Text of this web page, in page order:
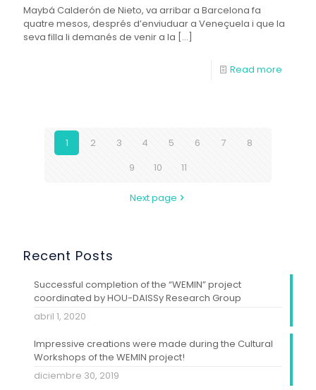
Maybá Calderón de Nieto, va arribar a Barcelona fa
quatre mesos, després d’enviuduar a Veneçuela i que la
seva filla li demanés de venir a la […]
Read more
1 2 3 4 5 6 7
8
9
10 11
Next page
Recent Posts
Successful completion of the “WEMIN” project
coordinated by HOU-DAISSy Research Group
abril 1, 2020
Impressive creations were made during the Cultural
Workshops of the WEMIN project!
diciembre 30, 2019